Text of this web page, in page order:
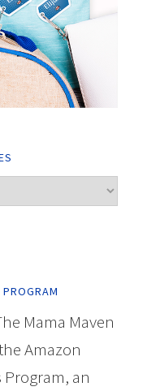
Mama Maven
Amazon
Program, an